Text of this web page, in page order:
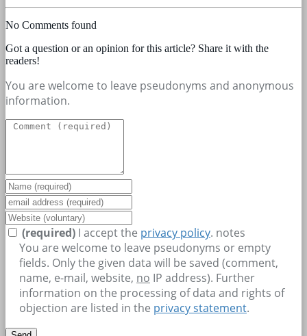
No Comments found
Got a question or an opinion for this article? Share it with the
readers!
You are welcome to leave pseudonyms and anonymous
information.
(required) I accept the privacy policy. notes
You are welcome to leave pseudonyms or empty
fields. Only the given data will be saved (comment,
name, e-mail, website, no IP address). Further
information on the processing of data and rights of
objection are listed in the privacy statement.